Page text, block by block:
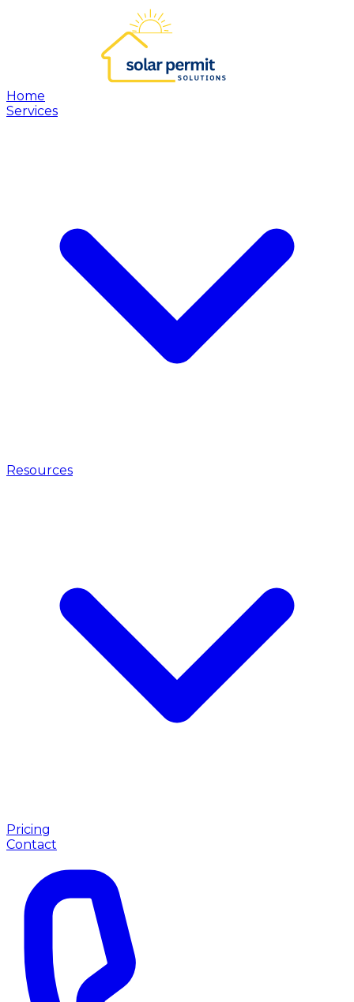
Home
Services
Resources
Pricing
Contact